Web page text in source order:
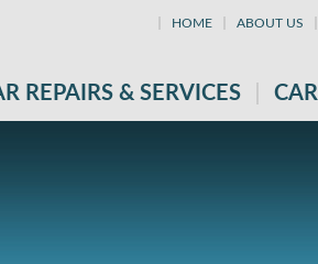
HOME ABOUT US
REPAIRS & SERVICES